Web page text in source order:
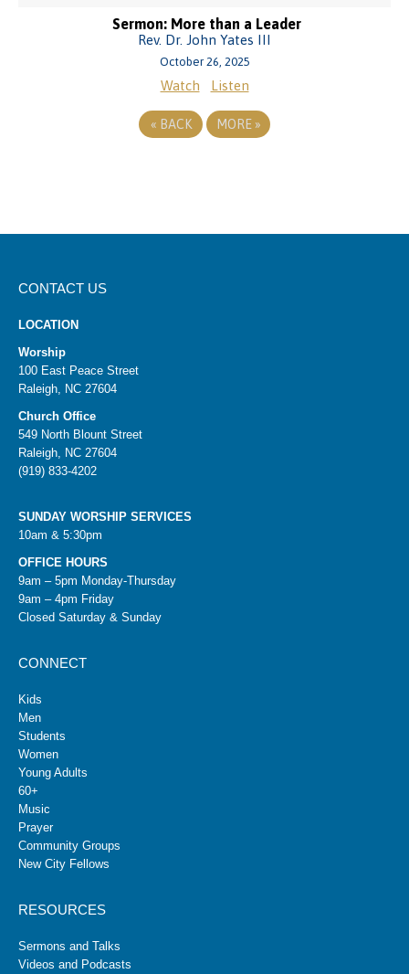
Sermon: More than a Leader
Rev. Dr. John Yates III
October 26, 2025
Watch Listen
« BACK MORE »
CONTACT US
LOCATION
Worship
100 East Peace Street
Raleigh, NC 27604
Church Office
549 North Blount Street
Raleigh, NC 27604
(919) 833-4202
SUNDAY WORSHIP SERVICES
10am & 5:30pm
OFFICE HOURS
9am – 5pm Monday-Thursday
9am – 4pm Friday
Closed Saturday & Sunday
CONNECT
Kids
Men
Students
Women
Young Adults
60+
Music
Prayer
Community Groups
New City Fellows
RESOURCES
Sermons and Talks
Videos and Podcasts